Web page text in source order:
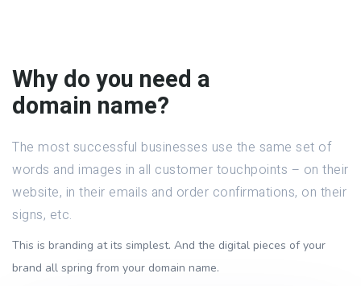
Why do you need a
domain name?
The most successful businesses use the same set of
words and images in all customer touchpoints – on their
website, in their emails and order confirmations, on their
signs, etc.
This is branding at its simplest. And the digital pieces of your
brand all spring from your domain name.